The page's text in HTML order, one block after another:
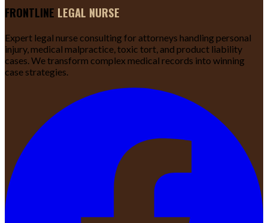
FRONTLINE LEGAL NURSE
Expert legal nurse consulting for attorneys handling personal
injury, medical malpractice, toxic tort, and product liability
cases. We transform complex medical records into winning
case strategies.